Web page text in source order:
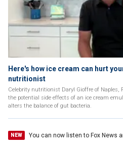
Here's how ice cream can hurt
nutritionist
Celebrity nutritionist Daryl Gioffre of Naples,
the potential side effects of an ice cream
alters the balance of gut bacteria.
NEW You can now listen to Fox News